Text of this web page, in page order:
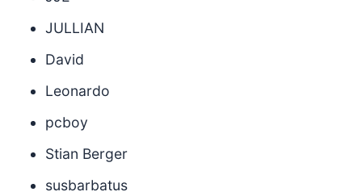
JULLIAN
David
Leonardo
pcboy
Stian Berger
susbarbatus